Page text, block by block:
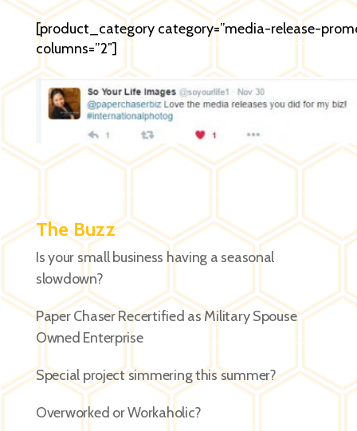
[product_category category=”media-release-
columns=”2″]
The Buzz
Is your small business having a seasonal
slowdown?
Paper Chaser Recertified as Military Spouse
Owned Enterprise
Special project simmering this summer?
Overworked or Workaholic?